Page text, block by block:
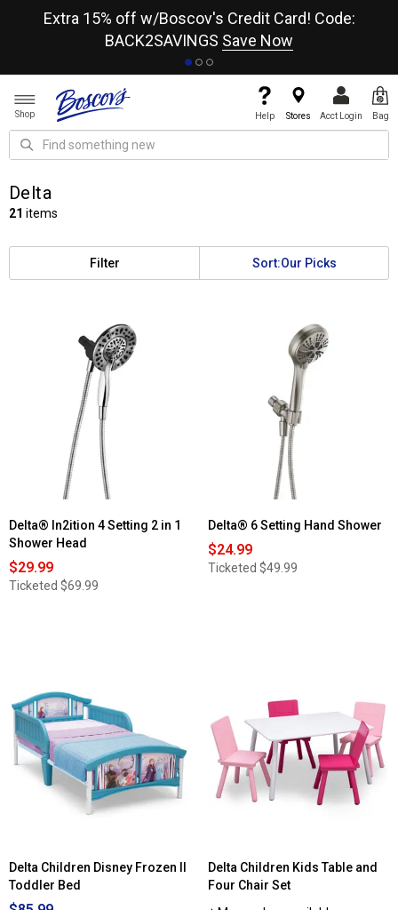
Extra 15% off w/Boscov's Credit Card! Code:
BACK2SAVINGS Save Now
Shop Help Stores Acct Login Bag
Delta
21 items
Filter Sort:Our Picks
Delta® In2ition 4 Setting 2 in 1
Shower Head
$29.99
Ticketed $69.99
Delta® 6 Setting Hand Shower
$24.99
Ticketed $49.99
Delta Children Disney Frozen II
Toddler Bed
Delta Children Kids Table and
Four Chair Set